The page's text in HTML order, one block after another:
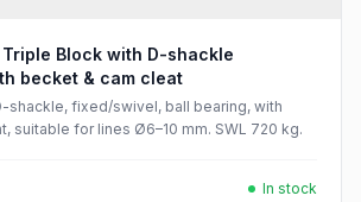
Triple Block with D-shackle
becket & cam cleat
shackle, fixed/swivel, ball bearing, with
suitable for lines Ø6–10 mm. SWL 720 kg.
In stock